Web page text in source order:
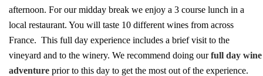
afternoon. For our midday break we enjoy a 3 course lunch in a
local restaurant. You will taste 10 different wines from across
France. This full day experience includes a brief visit to the
vineyard and to the winery. We recommend doing ourfull day wine
adventure prior to this day to get the most out of the experience.